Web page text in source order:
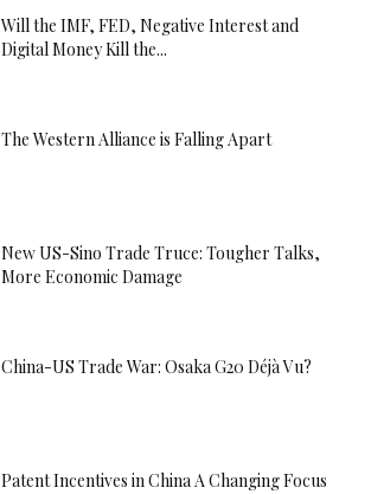
Will the IMF, FED, Negative Interest and
Digital Money Kill the...
The Western Alliance is Falling Apart
New US-Sino Trade Truce: Tougher Talks,
More Economic Damage
China-US Trade War: Osaka G20 Déjà Vu?
Patent Incentives in China A Changing Focus